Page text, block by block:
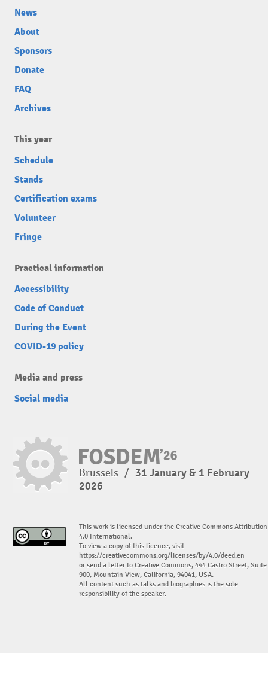
News
About
Sponsors
Donate
FAQ
Archives
This year
Schedule
Stands
Certification exams
Volunteer
Fringe
Practical information
Accessibility
Code of Conduct
During the Event
COVID-19 policy
Media and press
Social media
Brussels / 31 January & 1 February
2026
This work is licensed under the Creative Commons Attribution
4.0 International.
To view a copy of this licence, visit
https://creativecommons.org/licenses/by/4.0/deed.en
or send a letter to Creative Commons, 444 Castro Street, Suite
900, Mountain View, California, 94041, USA.
All content such as talks and biographies is the sole
responsibility of the speaker.